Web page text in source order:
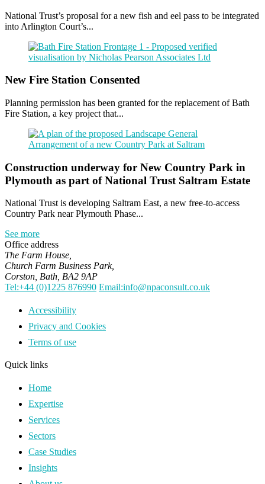
National Trust’s proposal for a new fish and eel pass to be integrated
into Arlington Court’s...
New Fire Station Consented
Planning permission has been granted for the replacement of Bath
Fire Station, a key project that...
Construction underway for New Country Park in
Plymouth as part of National Trust Saltram Estate
National Trust is developing Saltram East, a new free-to-access
Country Park near Plymouth Phase...
See more
Office address
The Farm House,
Church Farm Business Park,
Corston, Bath, BA2 9AP
Tel:+44 (0)1225 876990 Email:info@npaconsult.co.uk
Accessibility
Privacy and Cookies
Terms of use
Quick links
Home
Expertise
Services
Sectors
Case Studies
Insights